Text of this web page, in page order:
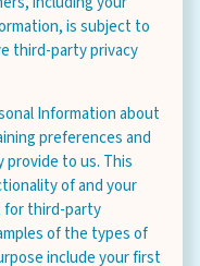
is subject to
third-party privacy
Information about
preferences and
to us. This
of and your
for third-party
of the types of
include your first